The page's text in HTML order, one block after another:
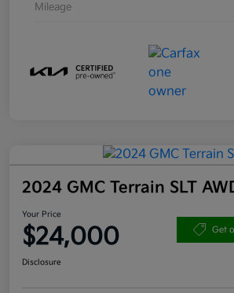
Mileage
2024 GMC Terrain SLT
Your Price
$24,000 Get
Disclosure